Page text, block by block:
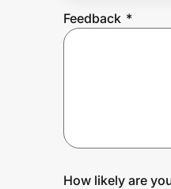
Feedback *
How likely are